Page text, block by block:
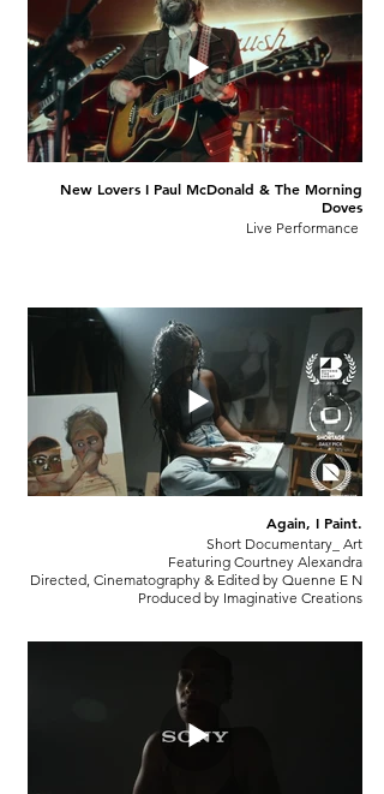
New Lovers I Paul McDonald & The Morning
Doves
Live Performance
Again, I Paint.
Short Documentary_ Art
Featuring Courtney Alexandra
Directed, Cinematography & Edited by Quenne E N
Produced by Imaginative Creations